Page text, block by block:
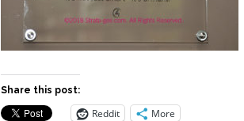
Share this post:
Reddit More